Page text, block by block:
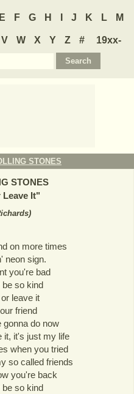
E F G H J K L M
V W X Y Z #
19xx-
STONES
STONES
Leave It"
)
on more times
neon sign.
you're bad
so kind
leave it
friend
gonna do now
it, it's just my life
when you tried
so called friends
you're back
so kind